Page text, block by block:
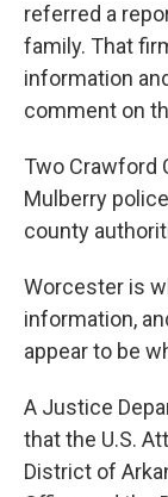
referred a
family. That
information
comment on
Two Crawford
Mulberry
county
Worcester is
information,
appear to be
A Justice
that the U.S.
District of